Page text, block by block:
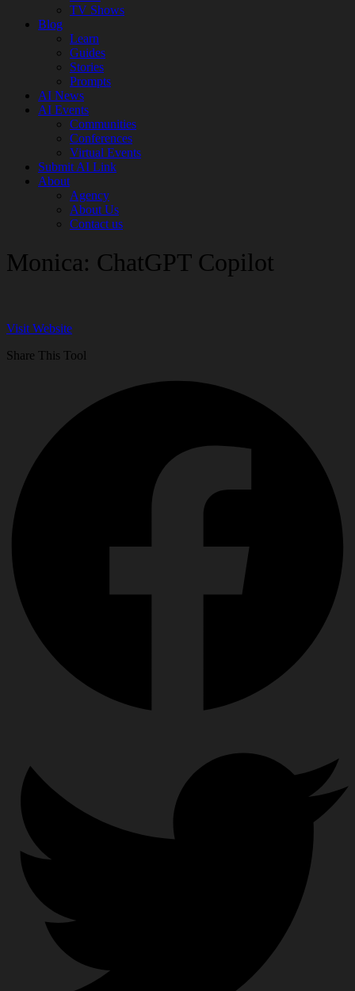
TV Shows
Blog
Learn
Guides
Stories
Prompts
AI News
AI Events
Communities
Conferences
Virtual Events
Submit AI Link
About
Agency
About Us
Contact us
Monica: ChatGPT Copilot
Visit Website
Share This Tool